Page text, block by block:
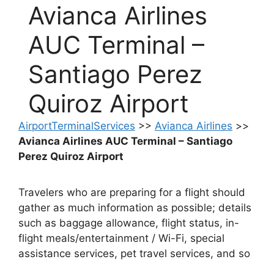
Avianca Airlines
AUC Terminal –
Santiago Perez
Quiroz Airport
AirportTerminalServices >> Avianca Airlines >>
Avianca Airlines AUC Terminal – Santiago
Perez Quiroz Airport
Travelers who are preparing for a flight should
gather as much information as possible; details
such as baggage allowance, flight status, in-
flight meals/entertainment / Wi-Fi, special
assistance services, pet travel services, and so